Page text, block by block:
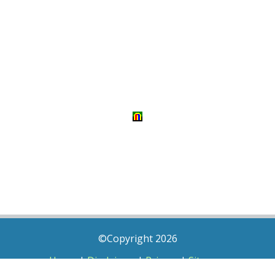
©Copyright 2026
Home|Disclaimer|Privacy|Sitemap